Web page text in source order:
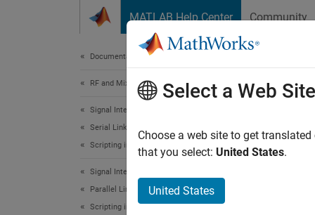
MATLAB Help Center Community
Documentation Home
RF and Mixed Signal
Signal Integrity Toolbox
Serial Link Design
Scripting in Serial Link Projects
Signal Integrity Toolbox
Parallel Link Design
Scripting in Parallel Link Projects
Since
Select a Web Site
Choose a web site to get
that you select: United States.
United States